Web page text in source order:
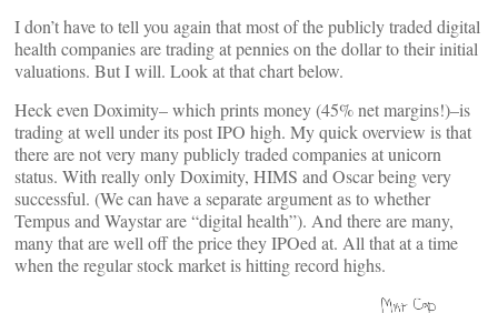
I don’t have to tell you again that most of the publicly traded digital
health companies are trading at pennies on the dollar to their initial
valuations. But I will. Look at that chart below.
Heck even Doximity– which prints money (45% net margins!)–is
trading at well under its post IPO high. My quick overview is that
there are not very many publicly traded companies at unicorn
status. With really only Doximity, HIMS and Oscar being very
successful. (We can have a separate argument as to whether
Tempus and Waystar are “digital health”). And there are many,
many that are well off the price they IPOed at. All that at a time
when the regular stock market is hitting record highs.